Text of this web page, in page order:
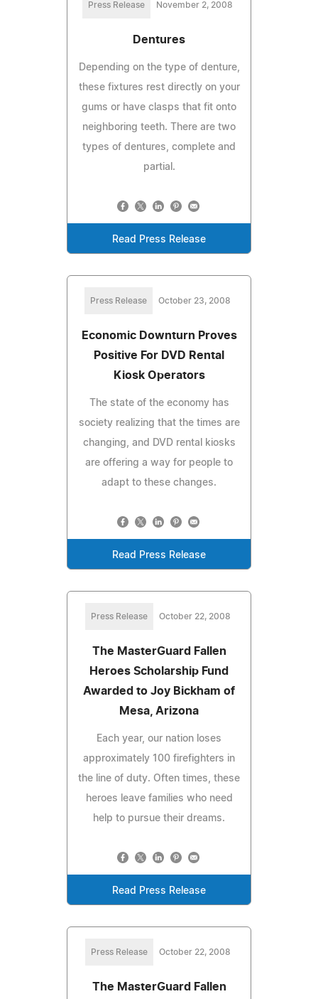
Press Release November 2, 2008
Dentures
Depending on the type of denture,
these fixtures rest directly on your
gums or have clasps that fit onto
neighboring teeth. There are two
types of dentures, complete and
partial.
Read Press Release
Press Release October 23, 2008
Economic Downturn Proves
Positive For DVD Rental
Kiosk Operators
The state of the economy has
society realizing that the times are
changing, and DVD rental kiosks
are offering a way for people to
adapt to these changes.
Read Press Release
Press Release October 22, 2008
The MasterGuard Fallen
Heroes Scholarship Fund
Awarded to Joy Bickham of
Mesa, Arizona
Each year, our nation loses
approximately 100 firefighters in
the line of duty. Often times, these
heroes leave families who need
help to pursue their dreams.
Read Press Release
Press Release October 22, 2008
The MasterGuard Fallen